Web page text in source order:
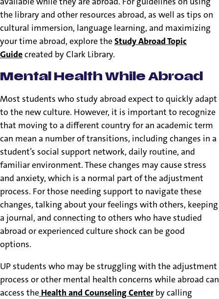
the library and other resources abroad, as well as tips on
cultural immersion, language learning, and maximizing
your time abroad, explore theStudy Abroad Topic
Guidecreated by Clark Library.
Mental Health While Abroad
Most students who study abroad expect to quickly adapt
to the new culture. However, it is important to recognize
that moving to a different country for an academic term
can mean a number of transitions, including changes in a
student’s social support network, daily routine, and
familiar environment. These changes may cause stress
and anxiety, which is a normal part of the adjustment
process. For those needing support to navigate these
changes, talking about your feelings with others, keeping
a journal, and connecting to others who have studied
abroad or experienced culture shock can be good
options.
UP students who may be struggling with the adjustment
process or other mental health concerns while abroad can
access the Health and Counseling Centerby calling